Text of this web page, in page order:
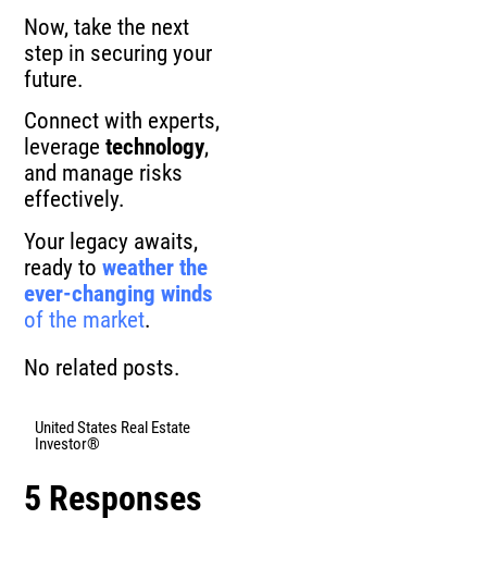
Now, take the next
step in securing your
future.
Connect with experts,
leveragetechnology,
and manage risks
effectively.
Your legacy awaits,
ready toweather the
ever-changing winds
of the market.
No related posts.
United States Real Estate
Investor®
5 Responses